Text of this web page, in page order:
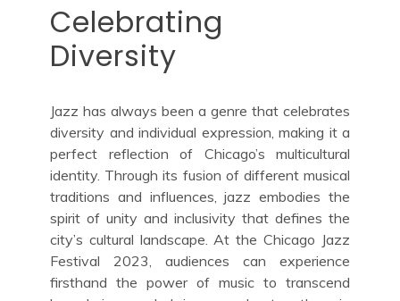
Celebrating
Diversity
Jazz has always been a genre that celebrates
diversity and individual expression, making it a
perfect reflection of Chicago’s multicultural
identity. Through its fusion of different musical
traditions and influences, jazz embodies the
spirit of unity and inclusivity that defines the
city’s cultural landscape. At the Chicago Jazz
Festival 2023, audiences can experience
firsthand the power of music to transcend